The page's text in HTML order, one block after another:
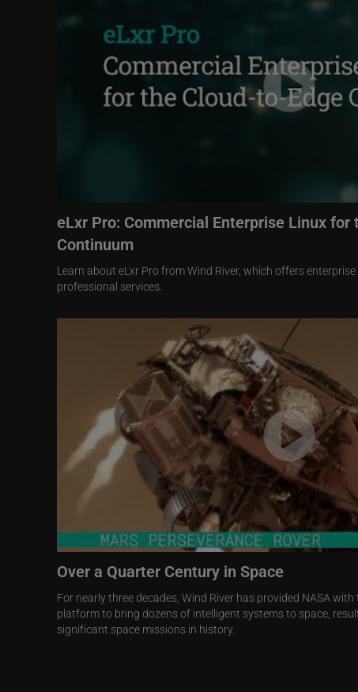
eLxr Pro: Commercial Enterprise Linux for
Continuum
Learn about eLxr Pro from Wind River, which offers
professional services.
Over a Quarter Century in Space
For nearly three decades, Wind River has provided NASA
platform to bring dozens of intelligent systems to space,
significant space missions in history.